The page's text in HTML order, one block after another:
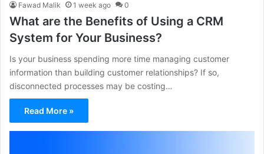
Fawad Malik 1 week ago 0
What are the Benefits of Using a CRM
System for Your Business?
Is your business spending more time managing customer
information than building customer relationships? If so,
disconnected processes may be costing…
Read More »